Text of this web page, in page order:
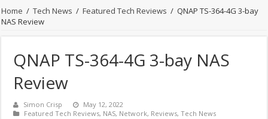
Home / Tech News / Featured Tech Reviews / QNAP TS-364-4G 3-bay
NAS Review
QNAP TS-364-4G 3-bay NAS
Review
Simon Crisp
May 12, 2022
Featured Tech Reviews, NAS, Network, Reviews,Tech News